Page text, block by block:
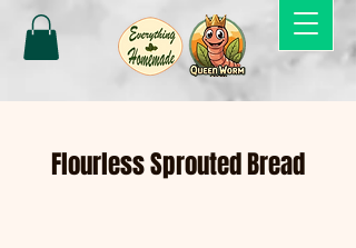
Flourless Sprouted Bread